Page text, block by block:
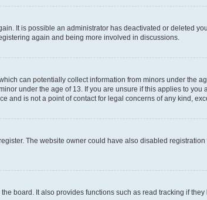
It is possible an administrator has deactivated or deleted
again and being more involved in discussions.
can potentially collect information from minors under the
under the age of 13. If you are unsure if this applies to you
and is not a point of contact for legal concerns of any kind,
The website owner could have also disabled
board. It also provides functions such as read tracking if